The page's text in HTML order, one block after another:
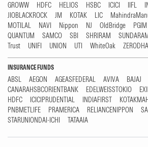
GROWW
HDFC HELIOS HSBC ICICI IIFL
JIOBLACKROCK
JM KOTAK LIC
MOTILAL
NAVI Nippon NJ OldBridge PGIM
QUANTUM
SAMCO SBI SHRIRAM
Trust
UNIFI UNION UTI WhiteOak ZERODHA
INSURANCE FUNDS
ABSL AEGON AGEASFEDERAL AVIVA BAJAJ
CANARAHSBCORIENTBANK
EDELWEISSTOKIO
HDFC
ICICIPRUDENTIAL INDIAFIRST
PNBMETLIFE
PRAMERICA RELIANCENIPPON
STARUNIONDAI-ICHI
TATAAIA